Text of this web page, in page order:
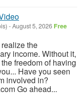
-August 5, 2026 Free
the
income. Without it,
freedom of having
Have you seen
involved in?
Go ahead...